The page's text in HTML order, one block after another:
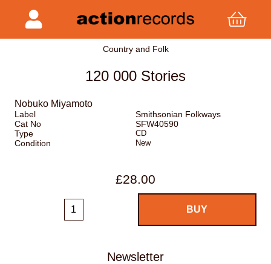
Country and Folk
120 000 Stories
Nobuko Miyamoto
Label
Smithsonian Folkways
Cat No
SFW40590
Type
CD
Condition New
£28.00
Newsletter